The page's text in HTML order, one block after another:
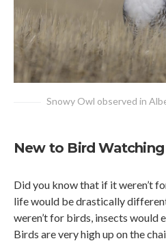
Snowy Owl observed in
New to Bird Watching
Did you know that if it weren’t
life would be drastically
weren’t for birds, insects would
Birds are very high up on the